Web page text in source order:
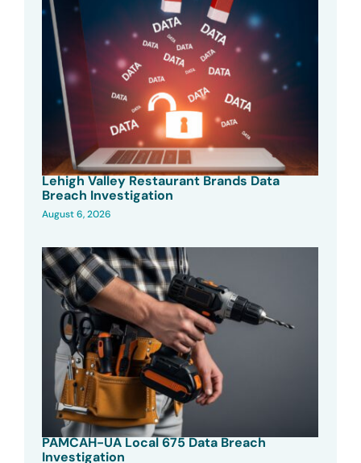
Lehigh Valley Restaurant Brands Data
Breach Investigation
August 6, 2026
PAMCAH-UA Local 675 Data Breach
Investigation